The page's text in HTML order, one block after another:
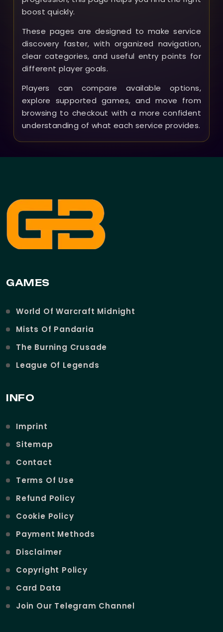
boost quickly.
These pages are designed to make service
discovery faster, with organized navigation,
clear categories, and useful entry points for
different player goals.
Players can compare available options,
explore supported games, and move from
browsing to checkout with a more confident
understanding of what each service provides.
GAMES
World Of Warcraft Midnight
Mists Of Pandaria
The Burning Crusade
League Of Legends
INFO
Imprint
Sitemap
Contact
Terms Of Use
Refund Policy
Cookie Policy
Payment Methods
Disclaimer
Copyright Policy
Card Data
Join Our Telegram Channel